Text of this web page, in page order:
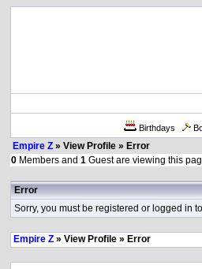
Birthdays
Empire Z » View Profile » Error
0 Members and 1 Guest are viewing this
Error
Sorry, you must be registered or logged in
Empire Z » View Profile » Error